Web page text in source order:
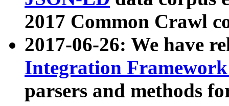
2017 Common Crawl
2017-06-26: We have
Integration
parsers and methods